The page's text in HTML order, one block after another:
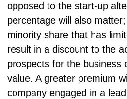
opposed to the start-up
percentage will also
minority share that has
result in a discount to the
prospects for the business
value. A greater premium
company engaged in a